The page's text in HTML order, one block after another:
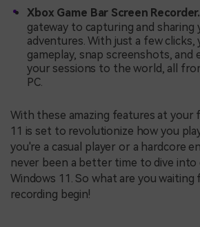
Xbox Game Bar Screen Recorder.
gateway to capturing and sharing
adventures. With just a few clicks,
gameplay, snap screenshots, and
your sessions to the world, all
PC.
With these amazing features at your
11 is set to revolutionize how you
you're a casual player or a hardcore
never been a better time to dive into
Windows 11. So what are you
recording begin!